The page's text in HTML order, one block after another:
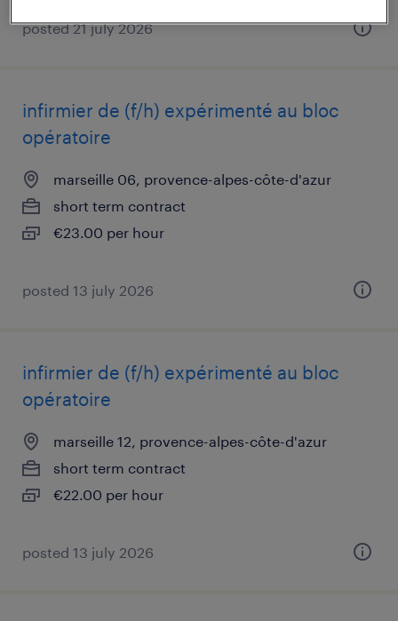
posted 21 july 2026
infirmier de (f/h) expérimenté au bloc
opératoire
marseille 06, provence-alpes-côte-d'azur
short term contract
€23.00 per hour
posted 13 july 2026
infirmier de (f/h) expérimenté au bloc
opératoire
marseille 12, provence-alpes-côte-d'azur
short term contract
€22.00 per hour
posted 13 july 2026